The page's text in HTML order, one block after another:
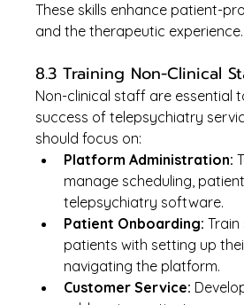
These skills enhance patient-
and the therapeutic experience.
8.3 Training Non-Clinical
Non-clinical staff are essential
success of telepsychiatry
should focus on:
Platform Administration:
manage scheduling,
telepsychiatry software.
Patient Onboarding:
patients with setting up
navigating the platform.
Customer Service: